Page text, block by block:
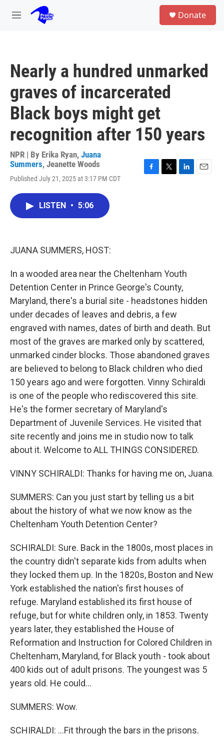
Skip to main content
M
Donate
Nearly a hundred unmarked
graves of incarcerated
Black boys might get
recognition after 150 years
NPR | By Erika Ryan, Juana
Summers, Jeanette Woods
Published July 21, 2025 at 3:17 PM CDT
LISTEN • 5:06
JUANA SUMMERS, HOST:
In a wooded area near the Cheltenham Youth
Detention Center in Prince George's County,
Maryland, there's a burial site - headstones hidden
under decades of leaves and debris, a few
engraved with names, dates of birth and death. But
most of the graves are marked only by scattered,
unmarked cinder blocks. Those abandoned graves
are believed to belong to Black children who died
150 years ago and were forgotten. Vinny Schiraldi
is one of the people who rediscovered this site.
He's the former secretary of Maryland's
Department of Juvenile Services. He visited that
site recently and joins me in studio now to talk
about it. Welcome to ALL THINGS CONSIDERED.
VINNY SCHIRALDI: Thanks for having me on, Juana.
SUMMERS: Can you just start by telling us a bit
about the history of what we now know as the
Cheltenham Youth Detention Center?
SCHIRALDI: Sure. Back in the 1800s, most places in
the country didn't separate kids from adults when
they locked them up. In the 1820s, Boston and New
York established the nation's first houses of
refuge. Maryland established its first house of
refuge, but for white children only, in 1853. Twenty
years later, they established the House of
Reformation and Instruction for Colored Children in
Cheltenham, Maryland, for Black youth - took about
400 kids out of adult prisons. The youngest was 5
years old. He could...
SUMMERS: Wow.
SCHIRALDI: ...Fit through the bars in the prisons.